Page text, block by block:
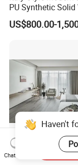
PU Synthetic Solid
Frame Luxury
Star Hotel
US$800.00-
Contemporary
Haven't
Chat Now